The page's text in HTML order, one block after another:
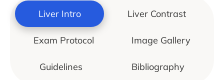
Liver Intro Liver Contrast
Exam Protocol Image Gallery
Guidelines Bibliography